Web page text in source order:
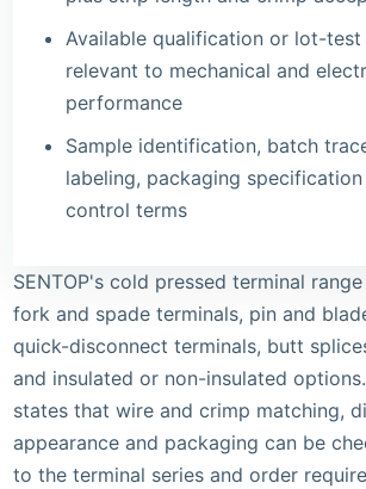
Available qualification or lot-test
relevant to mechanical and
performance
Sample identification, batch
labeling, packaging
control terms
SENTOP's cold pressed terminal range
fork and spade terminals, pin and
quick-disconnect terminals, butt
and insulated or non-insulated options.
states that wire and crimp matching,
appearance and packaging can be
to the terminal series and order